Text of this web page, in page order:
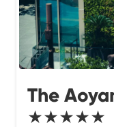
The
★★★★★